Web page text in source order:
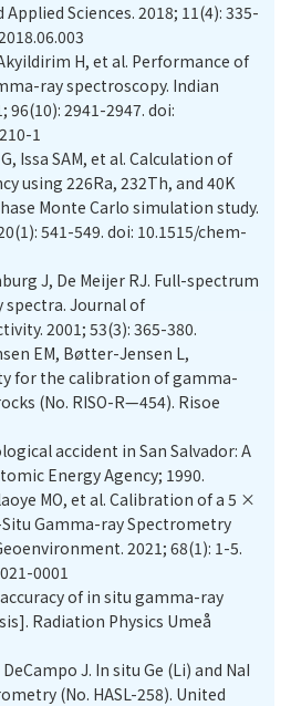
Sciences. 2018; 11(4): 335-
H, et al. Performance of
ray spectroscopy. Indian
96(10): 2941-2947. doi:
1
Issa SAM, et al. Calculation of
using 226Ra, 232Th, and 40K
Monte Carlo simulation study.
541-549. doi: 10.1515/chem-
J, De Meijer RJ. Full-spectrum
spectra. Journal of
EM, Bøtter-Jensen L,
for the calibration of gamma-
(No. RISO-R—454). Risoe
accident in San Salvador: A
Energy Agency; 1990.
MO, et al. Calibration of a 5 ×
Gamma-ray Spectrometry
2021; 68(1): 1-5.
0001
of in situ gamma-ray
Radiation Physics Umeå
J. In situ Ge (Li) and NaI
(No. HASL-258). United